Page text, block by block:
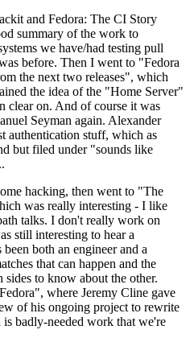
and Fedora: The CI Story
summary of the work to
we have/had testing pull
before. Then I went to "Fedora
the next two releases", which
the idea of the "Home Server"
clear on. And of course it was
Seyman again. Alexander
authentication stuff, which as
but filed under "sounds like
hacking, then went to "The
was really interesting - I like
talks. I don't really work on
still interesting to hear a
both an engineer and a
that can happen and the
to know about the other.
where Jeremy Cline gave
of his ongoing project to rewrite
badly-needed work that we're